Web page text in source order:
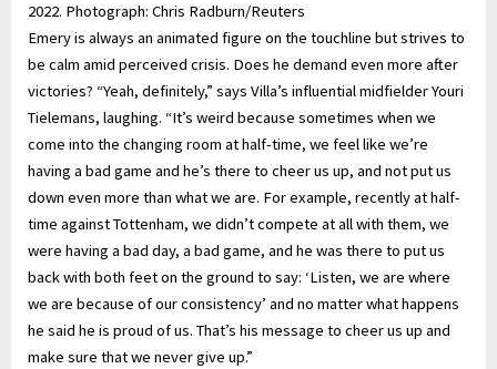
2022. Photograph: Chris Radburn/Reuters
Emery is always an animated figure on the touchline but strives to
be calm amid perceived crisis. Does he demand even more after
victories? “Yeah, definitely,” says Villa’s influential midfielder Youri
Tielemans, laughing. “It’s weird because sometimes when we
come into the changing room at half-time, we feel like we’re
having a bad game and he’s there to cheer us up, and not put us
down even more than what we are. For example, recently at half-
time against Tottenham, we didn’t compete at all with them, we
were having a bad day, a bad game, and he was there to put us
back with both feet on the ground to say: ‘Listen, we are where
we are because of our consistency’ and no matter what happens
he said he is proud of us. That’s his message to cheer us up and
make sure that we never give up.”